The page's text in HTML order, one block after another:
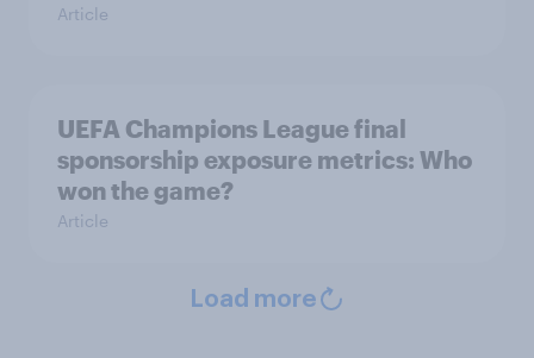
Article
UEFA Champions League final
sponsorship exposure metrics: Who
won the game?
Article
Load more